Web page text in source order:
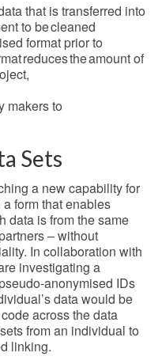
that is transferred into
to be cleaned
format prior to
reduces the amount of
makers to
Sets
a new capability for
form that enables
data is from the same
– without
In collaboration with
investigating a
anonymised IDs
data would be
across the data
from an individual to
linking.